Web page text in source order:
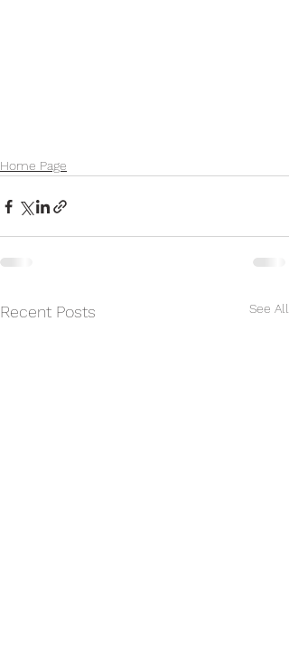
Home Page
Recent Posts See All